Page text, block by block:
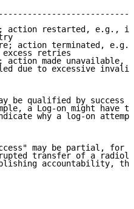
action restarted, e.g.,
action terminated,
retries
action made unavailable,
due to excessive
be qualified by success
a Log-on might have
why a log-on
may be partial, for
transfer of a
accountability,